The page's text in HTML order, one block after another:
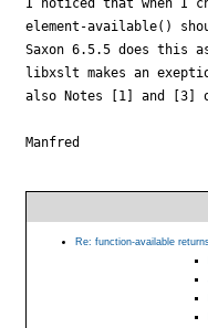
I noticed that when I
element-available()
Saxon 6.5.5 does this
libxslt makes an
also Notes [1] and [3]
Manfred
Re: function-available